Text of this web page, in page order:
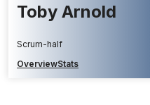
Toby Arnold
Scrum-half
OverviewStats